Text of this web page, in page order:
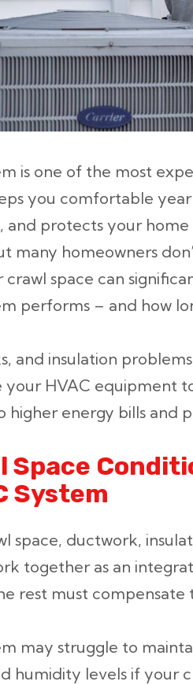
is one of the most
you comfortable
and protects your
many homeowners
space can
performs – and how
and insulation
HVAC equipment
higher energy bills and
Space
System
space, ductwork,
together as an
rest must compensate
may struggle to
humidity levels if your